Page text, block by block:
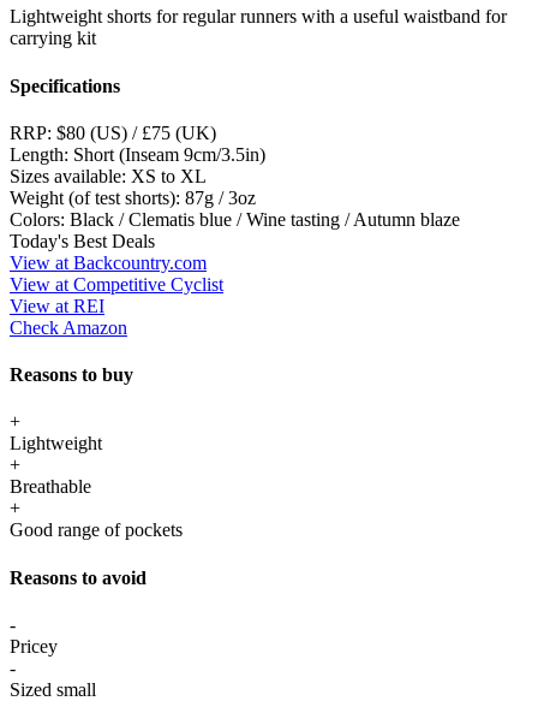
Lightweight shorts for regular runners with a useful waistband for
carrying kit
Specifications
RRP: $80 (US) / £75 (UK)
Length: Short (Inseam 9cm/3.5in)
Sizes available: XS to XL
Weight (of test shorts): 87g / 3oz
Colors: Black / Clematis blue / Wine tasting / Autumn blaze
Today's Best Deals
View at Backcountry.com
View at Competitive Cyclist
View at REI
Check Amazon
Reasons to buy
+
Lightweight
+
Breathable
+
Good range of pockets
Reasons to avoid
-
Pricey
-
Sized small